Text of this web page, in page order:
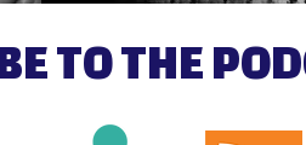
TO THE